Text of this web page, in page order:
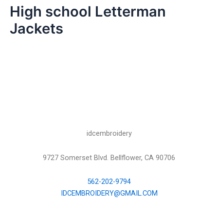
High school Letterman
Jackets
idcembroidery
9727 Somerset Blvd. Bellflower, CA 90706
562-202-9794
IDCEMBROIDERY@GMAIL.COM